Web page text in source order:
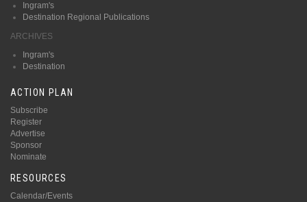
Ingram's
Destination Regional Publications
ARCHIVES
Ingram's
Destination
ACTION PLAN
Subscribe
Register
Advertise
Sponsor
Nominate
RESOURCES
Calendar/Events